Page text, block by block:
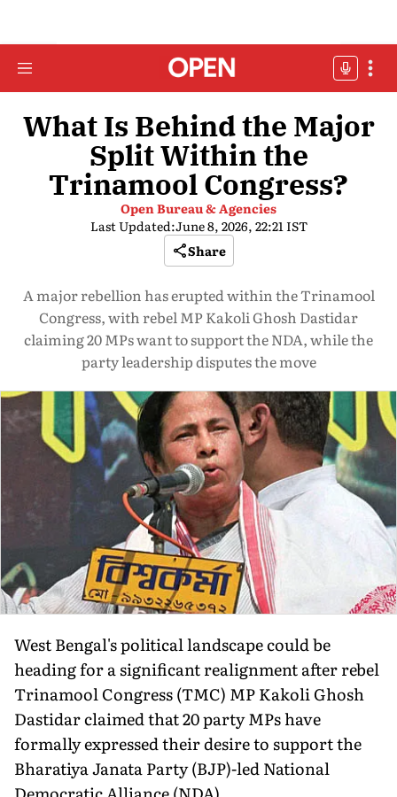
What Is Behind the Major
Split Within the
Trinamool Congress?
Open Bureau & Agencies
Last Updated:June 8, 2026, 22:21 IST
Share
A major rebellion has erupted within the Trinamool
Congress, with rebel MP Kakoli Ghosh Dastidar
claiming 20 MPs want to support the NDA, while the
party leadership disputes the move
West Bengal's political landscape could be
heading for a significant realignment after rebel
Trinamool Congress (TMC) MP Kakoli Ghosh
Dastidar claimed that 20 party MPs have
formally expressed their desire to support the
Bharatiya Janata Party (BJP)-led National